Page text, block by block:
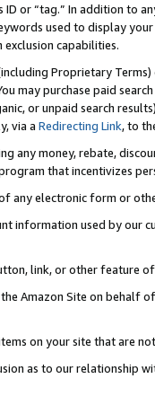
or “tag.” In addition to
used to display
exclusion capabilities.
Proprietary
may purchase paid
or unpaid search
via a Redirecting Link, to
any money, rebate,
that incentivizes
any electronic form or
information used by our
link, or other feature
Amazon Site on behalf
on your site that are
as to our relationship